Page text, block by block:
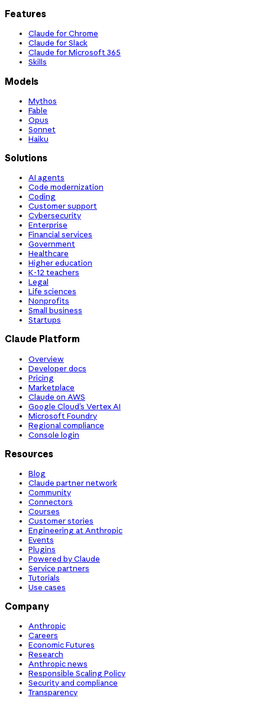
Features
Claude for Chrome
Claude for Slack
Claude for Microsoft 365
Skills
Models
Mythos
Fable
Opus
Sonnet
Haiku
Solutions
AI agents
Code modernization
Coding
Customer support
Cybersecurity
Enterprise
Financial services
Government
Healthcare
Higher education
K-12 teachers
Legal
Life sciences
Nonprofits
Small business
Startups
Claude Platform
Overview
Developer docs
Pricing
Marketplace
Claude on AWS
Google Cloud’s Vertex AI
Microsoft Foundry
Regional compliance
Console login
Resources
Blog
Claude partner network
Community
Connectors
Courses
Customer stories
Engineering at Anthropic
Events
Plugins
Powered by Claude
Service partners
Tutorials
Use cases
Company
Anthropic
Careers
Economic Futures
Research
Anthropic news
Responsible Scaling Policy
Security and compliance
Transparency